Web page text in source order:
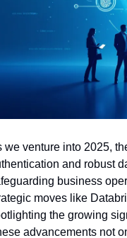
we venture into 2025,
and robust
business
moves like
the growing
advancements not